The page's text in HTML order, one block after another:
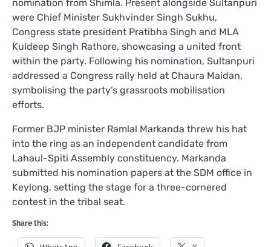
nomination from Shimla. Present alongside Sultanpuri
were Chief Minister Sukhvinder Singh Sukhu,
Congress state president Pratibha Singh and MLA
Kuldeep Singh Rathore, showcasing a united front
within the party. Following his nomination, Sultanpuri
addressed a Congress rally held at Chaura Maidan,
symbolising the party’s grassroots mobilisation
efforts.
Former BJP minister Ramlal Markanda threw his hat
into the ring as an independent candidate from
Lahaul-Spiti Assembly constituency. Markanda
submitted his nomination papers at the SDM office in
Keylong, setting the stage for a three-cornered
contest in the tribal seat.
Share this: